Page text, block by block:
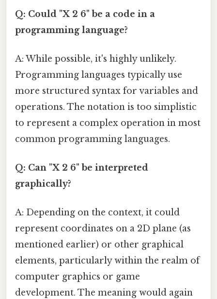
Q: Could "X 2 6" be a code in a
programming language?
A: While possible, it's highly unlikely.
Programming languages typically use
more structured syntax for variables and
operations. The notation is too simplistic
to represent a complex operation in most
common programming languages.
Q: Can "X 2 6" be interpreted
graphically?
A: Depending on the context, it could
represent coordinates on a 2D plane (as
mentioned earlier) or other graphical
elements, particularly within the realm of
computer graphics or game
development. The meaning would again